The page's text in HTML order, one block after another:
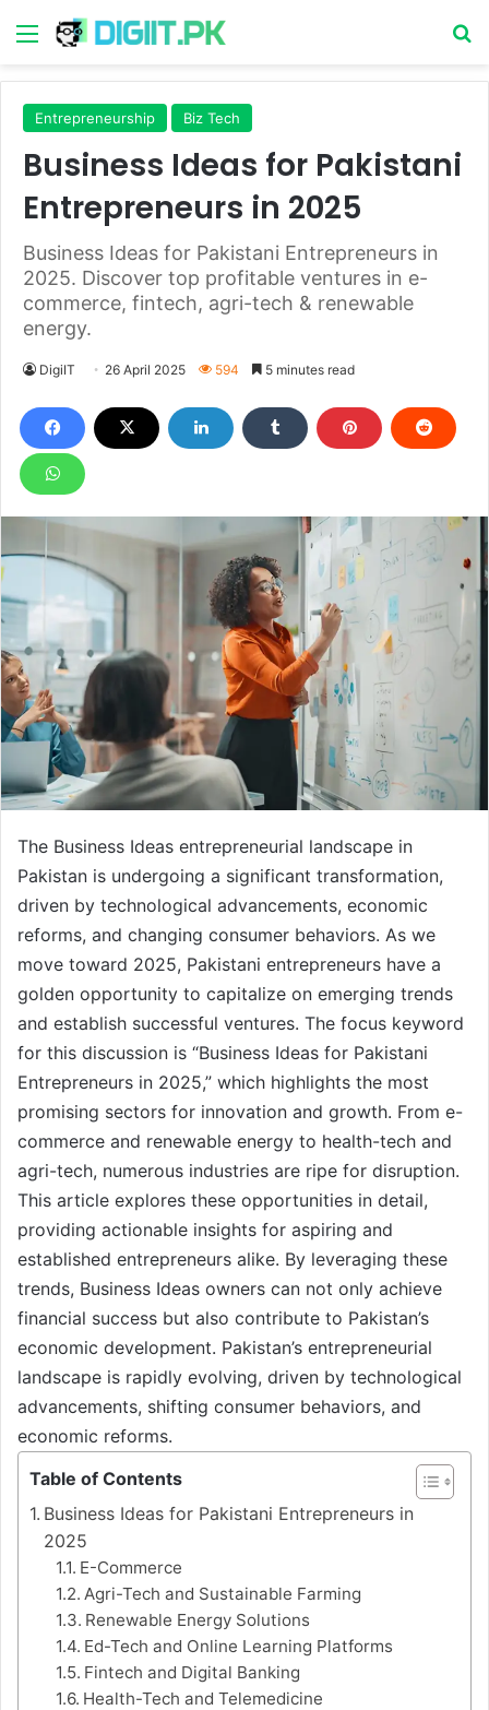
Menu
Entrepreneurship Biz Tech
Business Ideas for Pakistani
Entrepreneurs in 2025
Business Ideas for Pakistani Entrepreneurs in
2025. Discover top profitable ventures in e-
commerce, fintech, agri-tech & renewable
energy.
DigiIT 26 April 2025 594 5 minutes read
The Business Ideas entrepreneurial landscape in
Pakistan is undergoing a significant transformation,
driven by technological advancements, economic
reforms, and changing consumer behaviors. As we
move toward 2025, Pakistani entrepreneurs have a
golden opportunity to capitalize on emerging trends
and establish successful ventures. The focus keyword
for this discussion is “Business Ideas for Pakistani
Entrepreneurs in 2025,” which highlights the most
promising sectors for innovation and growth. From e-
commerce and renewable energy to health-tech and
agri-tech, numerous industries are ripe for disruption.
This article explores these opportunities in detail,
providing actionable insights for aspiring and
established entrepreneurs alike. By leveraging these
trends, Business Ideas owners can not only achieve
financial success but also contribute to Pakistan’s
economic development. Pakistan’s entrepreneurial
landscape is rapidly evolving, driven by technological
advancements, shifting consumer behaviors, and
economic reforms.
Table of Contents
Business Ideas for Pakistani Entrepreneurs in
2025
E-Commerce
Agri-Tech and Sustainable Farming
Renewable Energy Solutions
Ed-Tech and Online Learning Platforms
Fintech and Digital Banking
Health-Tech and Telemedicine